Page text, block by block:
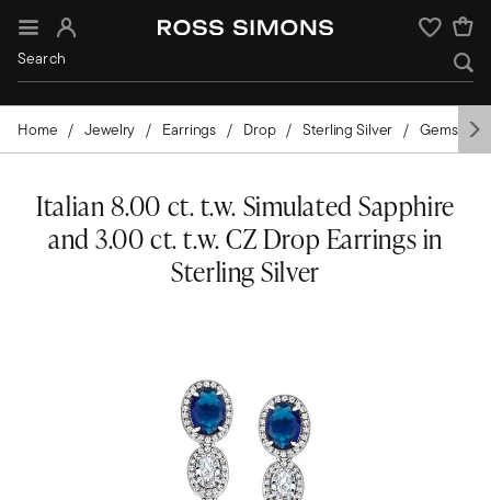
Sign In Wishlist
Home Jewelry Earrings Drop Sterling Silver
Italian 8.00 ct. t.w. Simulated Sapphire
and 3.00 ct. t.w. CZ Drop Earrings in
Sterling Silver